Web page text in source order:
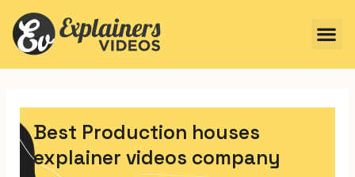
Best Production houses
explainer videos company